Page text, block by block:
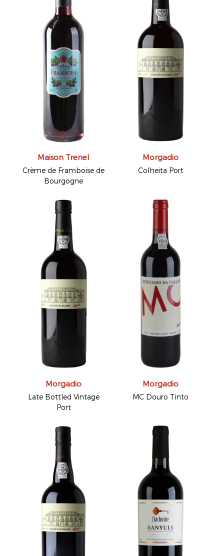
Maison Trenel
Crème de Framboise de
Bourgogne
Morgadio
Colheita Port
Morgadio
Late Bottled Vintage
Port
Morgadio
MC Douro Tinto